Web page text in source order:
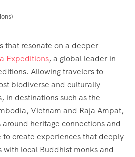
that resonate on a deeper
Expeditions, a global leader in
Allowing travelers to
biodiverse and culturally
in destinations such as the
Vietnam and Raja Ampat,
around heritage connections and
to create experiences that deeply
with local Buddhist monks and